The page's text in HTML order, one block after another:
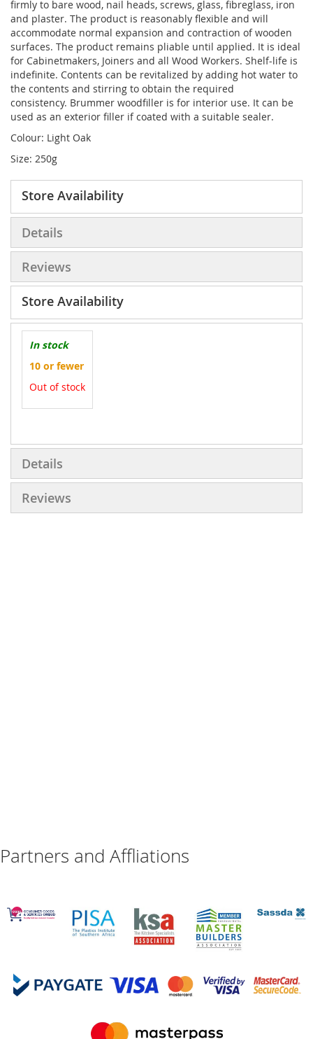
firmly to bare wood, nail heads, screws, glass, fibreglass, iron
and plaster. The product is reasonably flexible and will
accommodate normal expansion and contraction of wooden
surfaces. The product remains pliable until applied. It is ideal
for Cabinetmakers, Joiners and all Wood Workers. Shelf-life is
indefinite. Contents can be revitalized by adding hot water to
the contents and stirring to obtain the required
consistency. Brummer woodfiller is for interior use. It can be
used as an exterior filler if coated with a suitable sealer.
Colour: Light Oak
Size: 250g
Store Availability
Details
Reviews
Store Availability
In stock
10 or fewer
Out of stock
Details
Reviews
Partners and Affliations